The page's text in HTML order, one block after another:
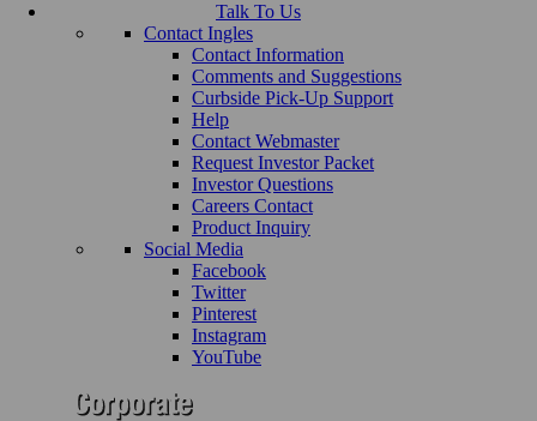
Talk To Us
Contact Ingles
Contact Information
Comments and Suggestions
Curbside Pick-Up Support
Help
Contact Webmaster
Request Investor Packet
Investor Questions
Careers Contact
Product Inquiry
Social Media
Facebook
Twitter
Pinterest
Instagram
YouTube